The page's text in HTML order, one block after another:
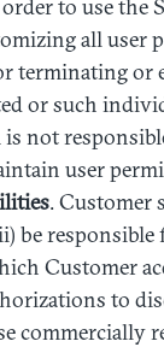
to use the
all user
terminating or
or such
not
user
. Customer
be
Customer
to
commercially